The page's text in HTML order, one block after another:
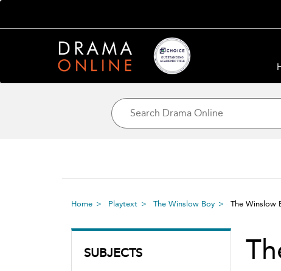
Home Playtext The Winslow Boy The Winslow
SUBJECTS